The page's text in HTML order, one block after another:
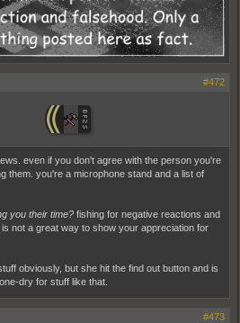
#472
even if you don't agree with the person you're
them. you're a microphone stand and a list of
you their time? fishing for negative reactions and
not a great way to show your appreciation for
obviously, but she hit the find out button and is
dry for stuff like that.
#473